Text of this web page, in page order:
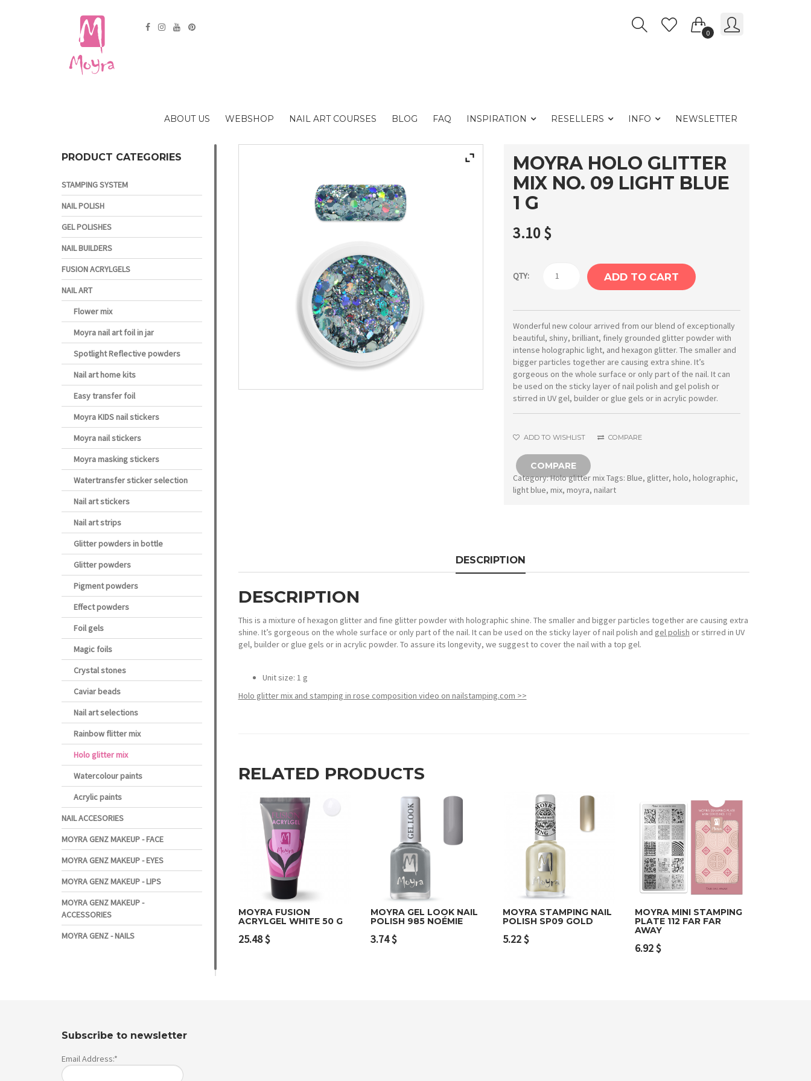
0
ABOUT US WEBSHOP NAIL ART COURSES BLOG FAQ INSPIRATION RESELLERS INFO NEWSLETTER
MOYRA HOLO GLITTER
MIX NO. 09 LIGHT BLUE
1 G
3.10$
QTY:
Moyra
mix
No.
09
Light
blue
1
g
quantity
ADD TO CART
Wonderful new colour arrived from our blend of exceptionally
beautiful, shiny, brilliant, finely grounded glitter powder with
intense holographic light, and hexagon glitter. The smaller and
bigger particles together are causing extra shine. It’s
gorgeous on the whole surface or only part of the nail. It can
be used on the sticky layer of nail polish and gel polish or
stirred in UV gel, builder or glue gels or in acrylic powder.
ADD TO WISHLIST COMPARE
COMPARE
Category:Holo glitter mixTags:Blue, glitter,holo,holographic,
light blue,mix,moyra,nailart
DESCRIPTION
DESCRIPTION
This is a mixture of hexagon glitter and fine glitter powder with holographic shine. The smaller and bigger particles together are causing extra
shine. It’s gorgeous on the whole surface or only part of the nail. It can be used on the sticky layer of nail polish and gel polish or stirred in UV
gel, builder or glue gels or in acrylic powder. To assure its longevity, we suggest to cover the nail with a top gel.
Unit size: 1 g
Holo glitter mix and stamping in rose composition video on nailstamping.com >>
RELATED PRODUCTS
MOYRA FUSION
ACRYLGEL WHITE 50 G
25.48$
MOYRA GEL LOOK NAIL
POLISH 985 NOÉMIE
3.74$
MOYRA STAMPING NAIL
POLISH SP09 GOLD
5.22$
Add to cart
MOYRA MINI STAMPING
PLATE 112 FAR FAR
AWAY
6.92$
PRODUCT CATEGORIES
STAMPING SYSTEM
NAIL POLISH
GEL POLISHES
NAIL BUILDERS
FUSION ACRYLGELS
NAIL ART
Flower mix
Moyra nail art foil in jar
Spotlight Reflective powders
Nail art home kits
Easy transfer foil
Moyra KIDS nail stickers
Moyra nail stickers
Moyra masking stickers
Watertransfer sticker selection
Nail art stickers
Nail art strips
Glitter powders in bottle
Glitter powders
Pigment powders
Effect powders
Foil gels
Magic foils
Crystal stones
Caviar beads
Nail art selections
Rainbow flitter mix
Holo glitter mix
Watercolour paints
Acrylic paints
NAIL ACCESORIES
MOYRA GENZ MAKEUP - FACE
MOYRA GENZ MAKEUP - EYES
MOYRA GENZ MAKEUP - LIPS
MOYRA GENZ MAKEUP -
ACCESSORIES
MOYRA GENZ - NAILS
Subscribe to newsletter
Email Address:*